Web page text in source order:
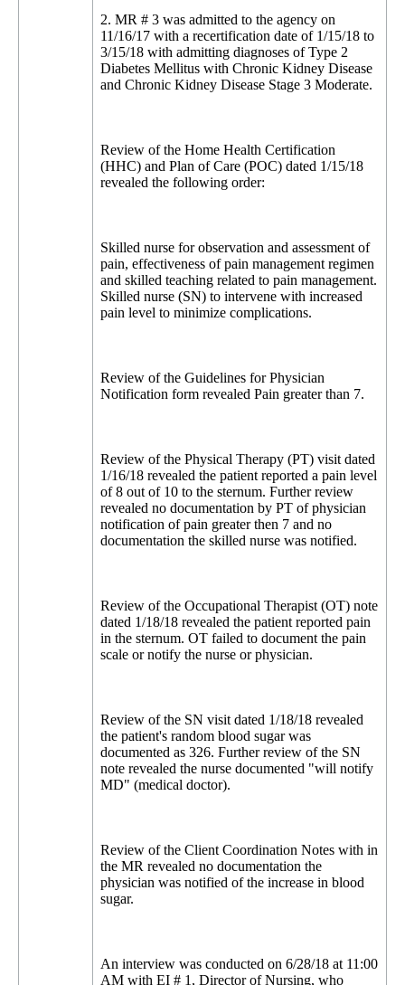
2. MR # 3 was admitted to the agency on
11/16/17 with a recertification date of 1/15/18 to
3/15/18 with admitting diagnoses of Type 2
Diabetes Mellitus with Chronic Kidney Disease
and Chronic Kidney Disease Stage 3 Moderate.
Review of the Home Health Certification
(HHC) and Plan of Care (POC) dated 1/15/18
revealed the following order:
Skilled nurse for observation and assessment of
pain, effectiveness of pain management regimen
and skilled teaching related to pain management.
Skilled nurse (SN) to intervene with increased
pain level to minimize complications.
Review of the Guidelines for Physician
Notification form revealed Pain greater than 7.
Review of the Physical Therapy (PT) visit dated
1/16/18 revealed the patient reported a pain level
of 8 out of 10 to the sternum. Further review
revealed no documentation by PT of physician
notification of pain greater then 7 and no
documentation the skilled nurse was notified.
Review of the Occupational Therapist (OT) note
dated 1/18/18 revealed the patient reported pain
in the sternum. OT failed to document the pain
scale or notify the nurse or physician.
Review of the SN visit dated 1/18/18 revealed
the patient's random blood sugar was
documented as 326. Further review of the SN
note revealed the nurse documented "will notify
MD" (medical doctor).
Review of the Client Coordination Notes with in
the MR revealed no documentation the
physician was notified of the increase in blood
sugar.
An interview was conducted on 6/28/18 at 11:00
AM with EI # 1, Director of Nursing, who